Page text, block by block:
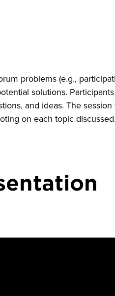
problems (e.g.,
solutions.
and ideas. The
on each topic discussed.